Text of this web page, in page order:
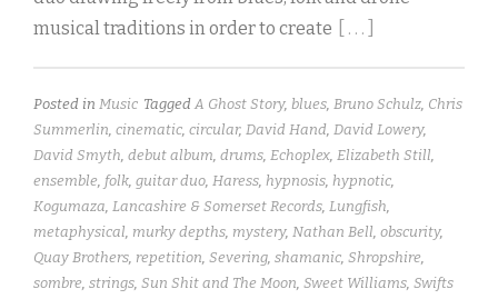
musical traditions in order to create
[ . . . ]
Posted in Music Tagged A Ghost Story, blues, Bruno Schulz, Chris
Summerlin, cinematic, circular, David Hand, David Lowery,
David Smyth, debut album, drums, Echoplex, Elizabeth Still,
ensemble, folk, guitar duo, Haress, hypnosis, hypnotic,
Kogumaza, Lancashire & Somerset Records, Lungfish,
metaphysical, murky depths, mystery, Nathan Bell, obscurity,
Quay Brothers, repetition, Severing, shamanic, Shropshire,
sombre, strings, Sun Shit and The Moon, Sweet Williams, Swifts